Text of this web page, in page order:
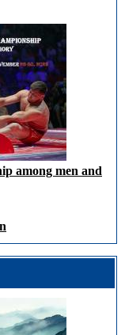
among men and